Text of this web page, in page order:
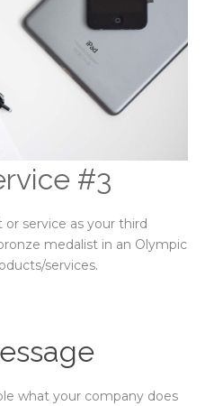
#3
service as your third
medalist in an Olympic
services.
what your company does